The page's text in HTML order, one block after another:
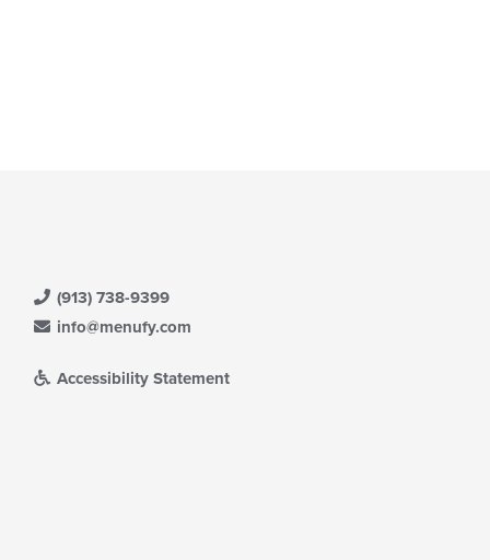
(913) 738-9399
info@menufy.com
Accessibility Statement